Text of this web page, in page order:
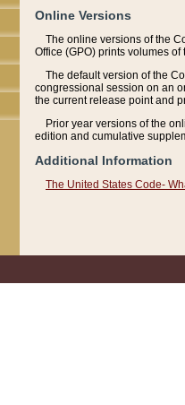
Online Versions
The online versions of the
Office (GPO) prints volumes of
The default version of the
congressional session on an
the current release point and
Prior year versions of the
edition and cumulative
Additional Information
The United States Code-